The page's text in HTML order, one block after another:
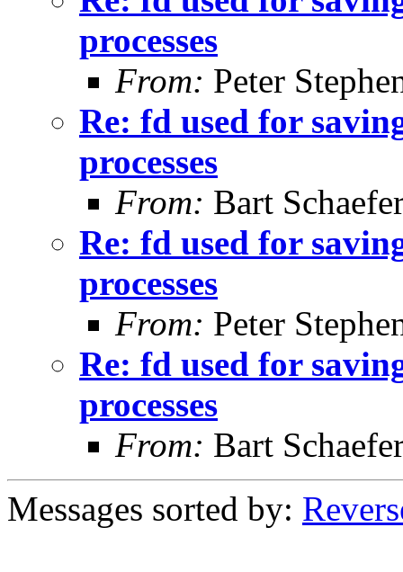
processes
From: Peter
Re: fd used for
processes
From: Bart
Re: fd used for
processes
From: Peter
Re: fd used for
processes
From: Bart
Messages sorted by: